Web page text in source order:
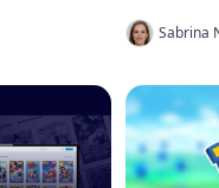
Sabrina